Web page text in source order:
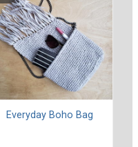
Everyday Boho Bag